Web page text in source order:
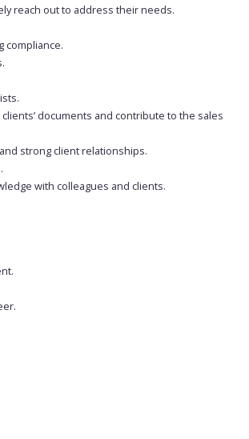
reach out to address their needs.
compliance.
documents and contribute to the sales
strong client relationships.
with colleagues and clients.